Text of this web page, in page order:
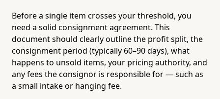
Before a single item crosses your threshold, you
need a solid consignment agreement. This
document should clearly outline the profit split, the
consignment period (typically 60–90 days), what
happens to unsold items, your pricing authority, and
any fees the consignor is responsible for — such as
a small intake or hanging fee.